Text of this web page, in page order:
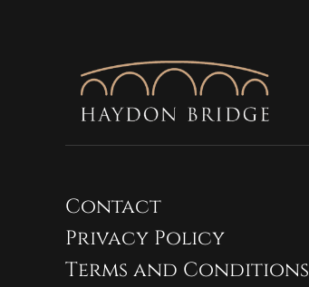
Contact
Privacy Policy
Terms and Conditions